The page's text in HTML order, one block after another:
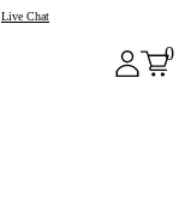
Live Chat
0